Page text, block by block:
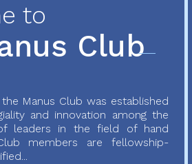
to
Club
Manus Club was established
and innovation among the
leaders in the field of hand
members are fellowship-